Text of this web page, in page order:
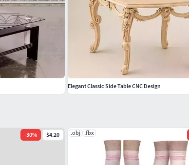
-30% $4.20 .obj .fbx
Elegant Classic Side Table CNC Design